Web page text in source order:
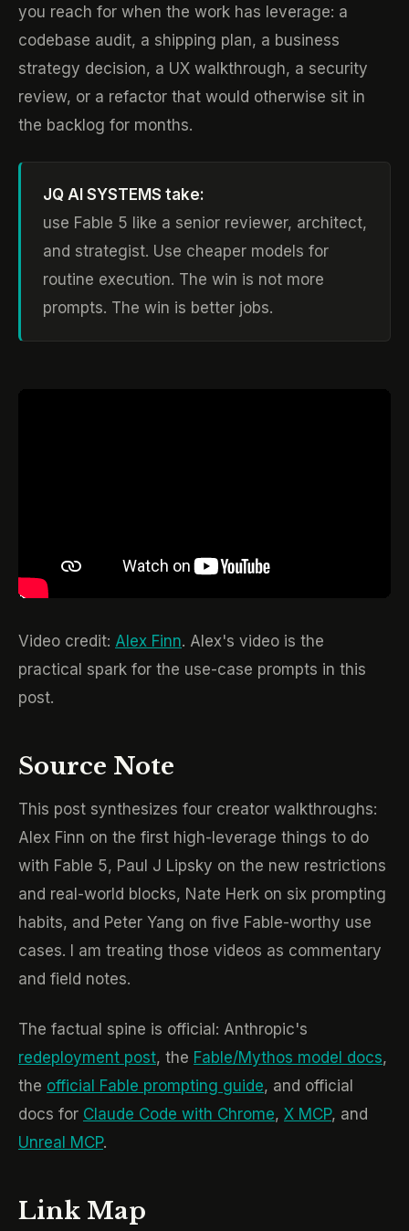
you reach for when the work has leverage: a
codebase audit, a shipping plan, a business
strategy decision, a UX walkthrough, a security
review, or a refactor that would otherwise sit in
the backlog for months.
JQ AI SYSTEMS take:
use Fable 5 like a senior reviewer, architect,
and strategist. Use cheaper models for
routine execution. The win is not more
prompts. The win is better jobs.
Video credit: Alex Finn. Alex's video is the
practical spark for the use-case prompts in this
post.
Source Note
This post synthesizes four creator walkthroughs:
Alex Finn on the first high-leverage things to do
with Fable 5, Paul J Lipsky on the new restrictions
and real-world blocks, Nate Herk on six prompting
habits, and Peter Yang on five Fable-worthy use
cases. I am treating those videos as commentary
and field notes.
The factual spine is official: Anthropic's
redeployment post, the Fable/Mythos model docs,
the official Fable prompting guide, and official
docs for Claude Code with Chrome, X MCP, and
Unreal MCP.
Link Map